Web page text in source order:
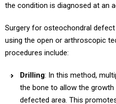
the condition is diagnosed at an
Surgery for osteochondral
using the open or arthroscopic
procedures include:
Drilling: In this method,
the bone to allow the
defected area. This